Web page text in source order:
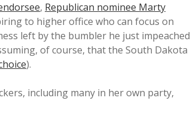
, Republican nominee Marty
to higher office who can focus on
left by the bumbler he just impeached
of course, that the South Dakota
).
including many in her own party,